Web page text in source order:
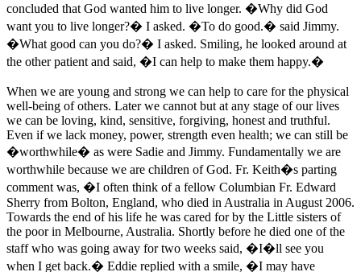
concluded that God wanted him to live longer. �Why did God
want you to live longer?� I asked. �To do good.� said Jimmy.
�What good can you do?� I asked. Smiling, he looked around at
the other patient and said, �I can help to make them happy.�
When we are young and strong we can help to care for the physical
well-being of others. Later we cannot but at any stage of our lives
we can be loving, kind, sensitive, forgiving, honest and truthful.
Even if we lack money, power, strength even health; we can still be
�worthwhile� as were Sadie and Jimmy. Fundamentally we are
worthwhile because we are children of God. Fr. Keith�s parting
comment was, �I often think of a fellow Columbian Fr. Edward
Sherry from Bolton, England, who died in Australia in August 2006.
Towards the end of his life he was cared for by the Little sisters of
the poor in Melbourne, Australia. Shortly before he died one of the
staff who was going away for two weeks said, �I�ll see you
when I get back.� Eddie replied with a smile, �I may have